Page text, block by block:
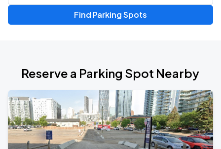
Find Parking Spots
Reserve a Parking Spot Nearby